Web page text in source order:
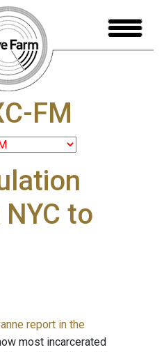
FM
to
report in the
most incarcerated